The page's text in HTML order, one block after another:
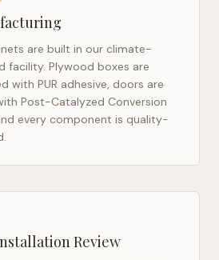
are built in our climate-
facility. Plywood boxes are
with PUR adhesive, doors are
Post-Catalyzed Conversion
every component is quality-
Review